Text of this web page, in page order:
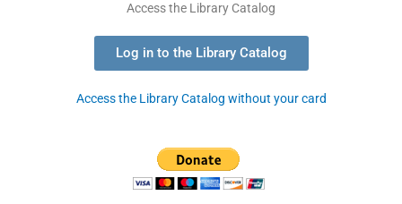
Access the Library Catalog
Log in to the Library Catalog
Access the Library Catalog without your card